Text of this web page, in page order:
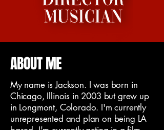
ABOUT ME
My name is Jackson. I was born in
Chicago, Illinois in 2003 but grew up
in Longmont, Colorado. I'm currently
unrepresented and plan on being LA